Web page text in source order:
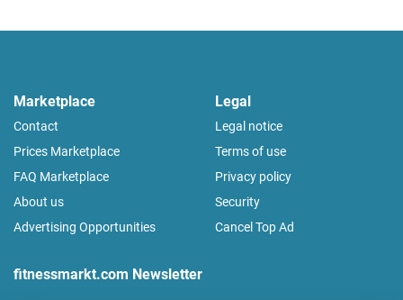
Marketplace
Contact
Prices Marketplace
FAQ Marketplace
About us
Advertising Opportunities
Legal
Legal notice
Terms of use
Privacy policy
Security
Cancel Top Ad
fitnessmarkt.com Newsletter